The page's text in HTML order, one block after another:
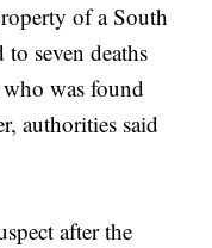
of a South
seven deaths
was found
authorities said
after the